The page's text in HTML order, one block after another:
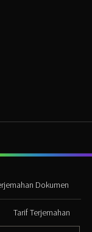
Dokumen
Tarif Terjemahan